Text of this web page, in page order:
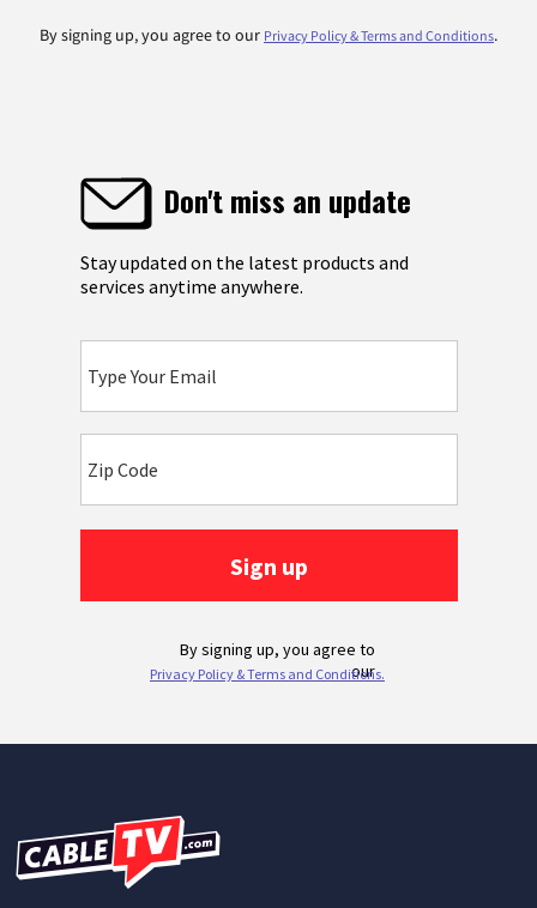
By signing up, you agree to our Privacy Policy & Terms and Conditions.